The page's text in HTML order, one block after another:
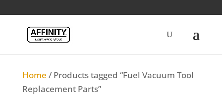
Home / Products tagged “Fuel Vacuum Tool
Replacement Parts”